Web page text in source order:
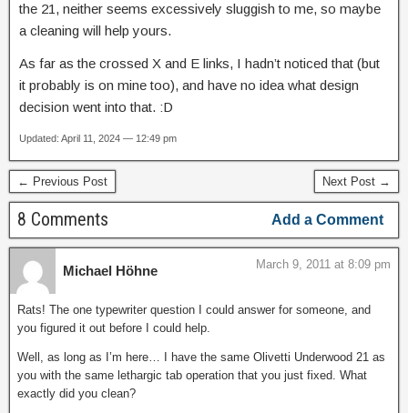
the 21, neither seems excessively sluggish to me, so maybe
a cleaning will help yours.
As far as the crossed X and E links, I hadn’t noticed that (but
it probably is on mine too), and have no idea what design
decision went into that. :D
Updated: April 11, 2024 — 12:49 pm
← Previous Post Next Post →
8 Comments Add a Comment
Michael Höhne March 9, 2011 at 8:09 pm
Rats! The one typewriter question I could answer for someone, and
you figured it out before I could help.
Well, as long as I’m here… I have the same Olivetti Underwood 21 as
you with the same lethargic tab operation that you just fixed. What
exactly did you clean?